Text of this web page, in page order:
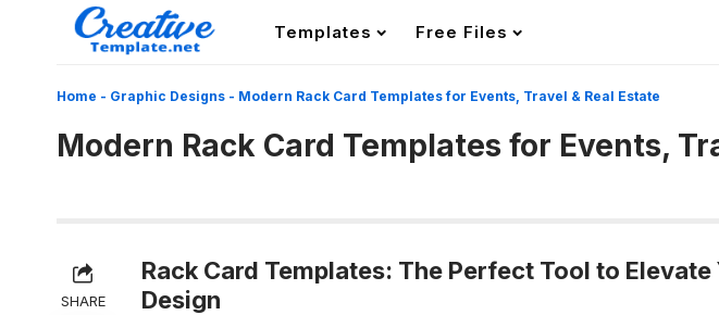
Templates Free Files
Home - Graphic Designs - Modern Rack Card Templates for Events, Travel & Real Estate
Modern Rack Card Templates for Events,
SHARE
Rack Card Templates: The Perfect Tool to
Design